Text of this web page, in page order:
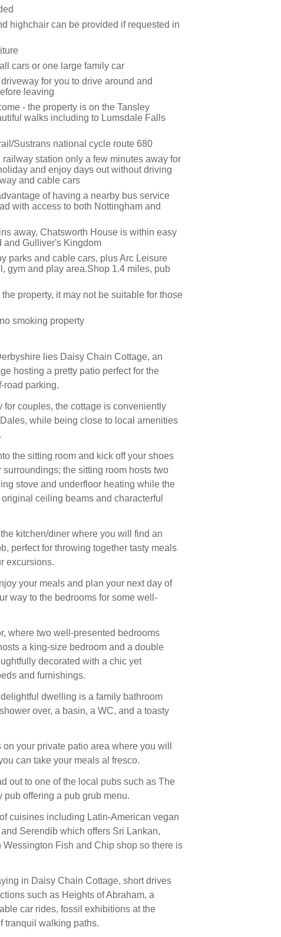
highchair can be provided if requested in
cars or one large family car
for you to drive around and
leaving
- the property is on the Tansley
walks including to Lumsdale Falls
Sustrans national cycle route 680
station only a few minutes away for
and enjoy days out without driving
and cable cars
of having a nearby bus service
with access to both Nottingham and
away, Chatsworth House is within easy
and Gulliver's Kingdom
parks and cable cars, plus Arc Leisure
gym and play area.Shop 1.4 miles, pub
property, it may not be suitable for those
smoking property
lies Daisy Chain Cottage, an
hosting a pretty patio perfect for the
road parking.
for couples, the cottage is conveniently
while being close to local amenities
the sitting room and kick off your shoes
the sitting room hosts two
stove and underfloor heating while the
ceiling beams and characterful
kitchen/diner where you will find an
perfect for throwing together tasty meals
excursions.
your meals and plan your next day of
way to the bedrooms for some well-
where two well-presented bedrooms
a king-size bedroom and a double
decorated with a chic yet
and furnishings.
dwelling is a family bathroom
over, a basin, a WC, and a toasty
your private patio area where you will
can take your meals al fresco.
out to one of the local pubs such as The
offering a pub grub menu.
cuisines including Latin-American vegan
Serendib which offers Sri Lankan,
Wessington Fish and Chip shop so there is
in Daisy Chain Cottage, short drives
such as Heights of Abraham, a
car rides, fossil exhibitions at the
tranquil walking paths.